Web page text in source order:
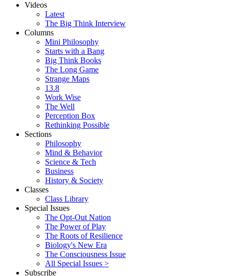
Videos
Latest
The Big Think Interview
Columns
Mini Philosophy
Starts with a Bang
Big Think Books
The Long Game
Strange Maps
13.8
Work Wise
The Well
Perception Box
Rethinking Possible
Sections
Philosophy
Mind & Behavior
Science & Tech
Business
History & Society
Classes
Class Library
Special Issues
The Opt-Out Nation
The Power of Play
The Roots of Resilience
Biology's New Era
The Consciousness Issue
All Special Issues >
Subscribe